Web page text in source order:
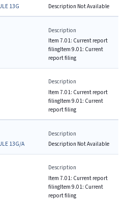
13G
Description Not Available
Description
Item 7.01: Current report
filingItem 9.01: Current
report filing
Description
Item 7.01: Current report
filingItem 9.01: Current
report filing
13G/A
Description
Description Not Available
Description
Item 7.01: Current report
filingItem 9.01: Current
report filing